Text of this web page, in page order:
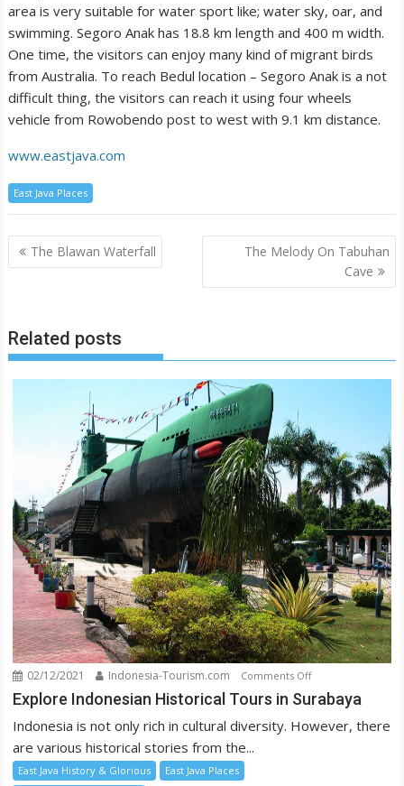
area is very suitable for water sport like; water sky, oar, and
swimming. Segoro Anak has 18.8 km length and 400 m width.
One time, the visitors can enjoy many kind of migrant birds
from Australia. To reach Bedul location – Segoro Anak is a not
difficult thing, the visitors can reach it using four wheels
vehicle from Rowobendo post to west with 9.1 km distance.
www.eastjava.com
East Java Places
Post
navigation
The Blawan Waterfall
The Melody On Tabuhan
Cave
Related posts
02/12/2021 Indonesia-Tourism.com Comments Offon
Explore
Historical
Explore Indonesian Historical Tours in Surabaya
Indonesia is not only rich in cultural diversity. However, there
are various historical stories from the...
East Java History & Glorious
East Java Places